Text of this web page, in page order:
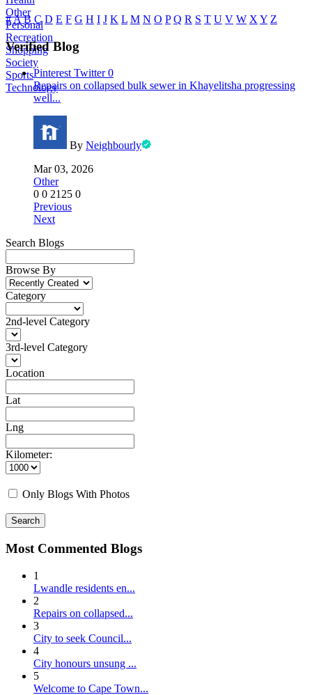
Other
Personal
Recreation
Shopping
Society
Sports
Technology
#A B C D E F G H I J K L M N O P Q R S T U V W X Y Z
Verified Blog
Pinterest Twitter0
Repairs on collapsed bulk sewer in Khayelitsha progressing
well...
By Neighbourly
Mar 03, 2026
Other
0 0 2125 0
Previous
Next
Search Blogs
Browse By
Category
2nd-level Category
3rd-level Category
Location
Lat
Lng
Kilometer:
Only Blogs With Photos
Search
Most Commented Blogs
1
Lwandle residents en...
2
Repairs on collapsed...
3
City to seek Council...
4
City honours unsung ...
5
Welcome to Cape Town...